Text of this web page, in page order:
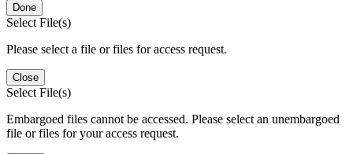
Done
Select File(s)
Please select a file or files for access request.
Close
Select File(s)
Embargoed files cannot be accessed. Please select an unembargoed
file or files for your access request.